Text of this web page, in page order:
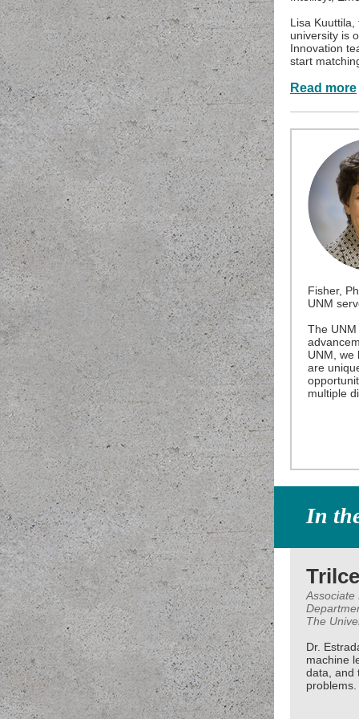
Lisa
university is
Innovation
start
Read more
Fisher,
UNM
The
UNM, we
are
multiple
In
Associate
The
Dr.
machine
data, and
problems.